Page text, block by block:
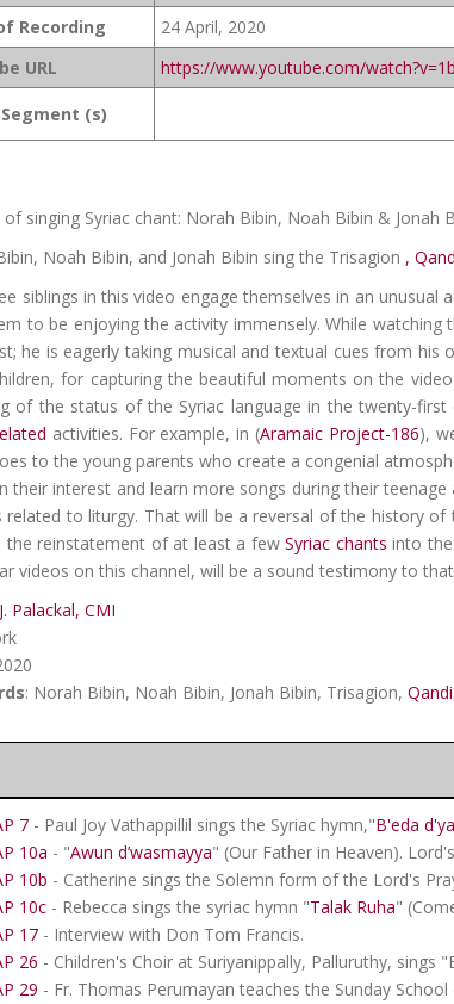
Recording
24 April, 2020
URL
https://www.youtube.com/
(s)
singing Syriac chant: Norah Bibin, Noah Bibin & Jonah
Noah Bibin, and Jonah Bibin sing the Trisagion ,
siblings in this video engage themselves in an
to be enjoying the activity immensely. While
he is eagerly taking musical and textual cues from
for capturing the beautiful moments on the
of the status of the Syriac language in the twenty-
activities. For example, in (Aramaic Project-186),
to the young parents who create a congenial
their interest and learn more songs during their
related to liturgy. That will be a reversal of the history of
the reinstatement of at least a fewSyriac chants into
videos on this channel, will be a sound testimony to
Palackal, CMI
: Norah Bibin, Noah Bibin, Jonah Bibin, Trisagion,
7 - Paul Joy Vathappillil sings the Syriac hymn,"B'eda
10a - "Awun d’wasmayya" (Our Father in Heaven).
10b - Catherine sings the Solemn form of the Lord's
10c - Rebecca sings the syriac hymn "Talak Ruha"
17 - Interview with Don Tom Francis.
26 - Children's Choir at Suriyanippally, Palluruthy, sings
29 - Fr. Thomas Perumayan teaches the Sunday School